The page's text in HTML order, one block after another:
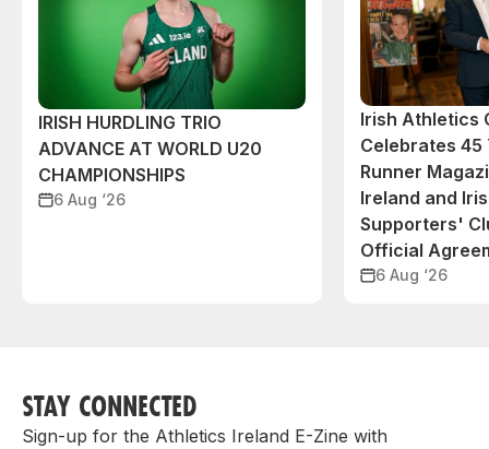
IRISH HURDLING TRIO
ADVANCE AT WORLD U20
CHAMPIONSHIPS
6 Aug ‘26
Irish Athletics
Celebrates 45
Runner
Ireland and
Supporters'
Official
6 Aug ‘26
STAY CONNECTED
Sign-up for the Athletics Ireland E-Zine with